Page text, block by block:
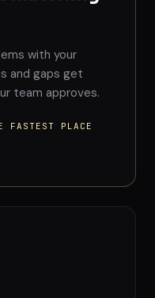
with your
and gaps get
team approves.
FASTEST PLACE